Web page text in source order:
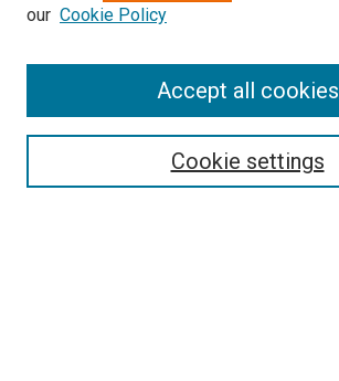
Search
our Cookie Policy
Cookie settings
Accept all cookies